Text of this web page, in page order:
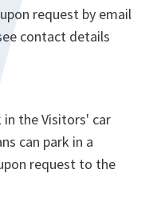
request by email
contact details
in the Visitors' car
can park in a
request to the